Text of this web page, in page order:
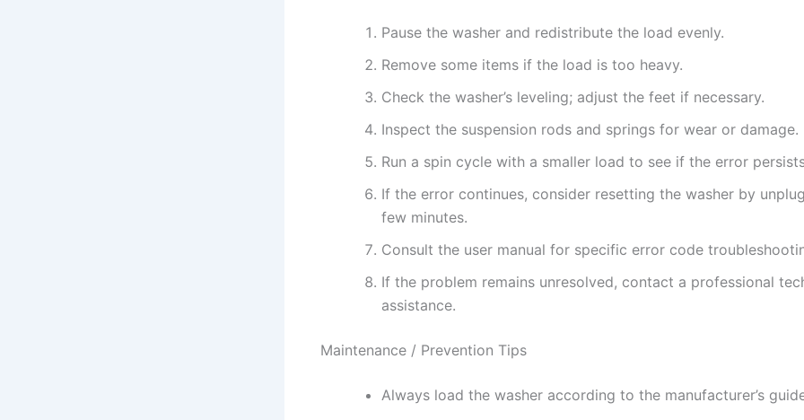
Pause the washer and redistribute the load evenly.
Remove some items if the load is too heavy.
Check the washer’s leveling; adjust the feet if necessary.
Inspect the suspension rods and springs for wear or damage.
Run a spin cycle with a smaller load to see if the error
If the error continues, consider resetting the washer by
few minutes.
Consult the user manual for specific error code
If the problem remains unresolved, contact a professional
assistance.
Maintenance / Prevention Tips
Always load the washer according to the manufacturer’s